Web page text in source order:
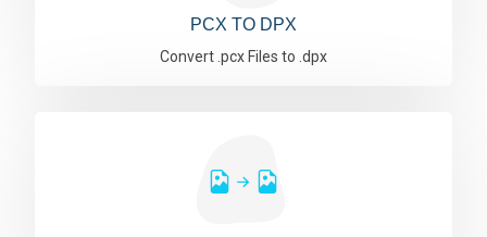
PCX TO DPX
Convert .pcx Files to .dpx